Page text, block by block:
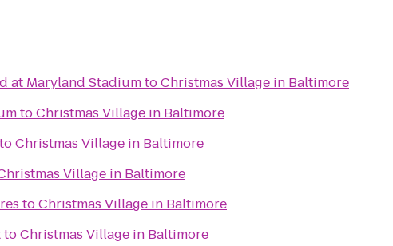
at Maryland StadiumtoChristmas Village in Baltimore
toChristmas Village in Baltimore
toChristmas Village in Baltimore
Village in Baltimore
toChristmas Village in Baltimore
toChristmas Village in Baltimore